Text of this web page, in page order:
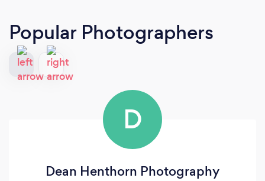
Popular Photographers
D
Dean Henthorn Photography